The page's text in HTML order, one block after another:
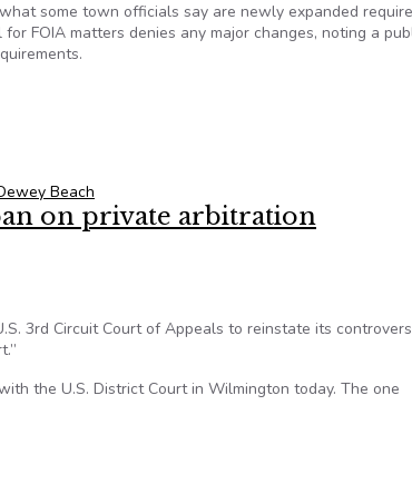
some town officials say are newly expanded
FOIA matters denies any major changes, noting a
Beach
on private arbitration
3rd Circuit Court of Appeals to reinstate its
the U.S. District Court in Wilmington today. The one